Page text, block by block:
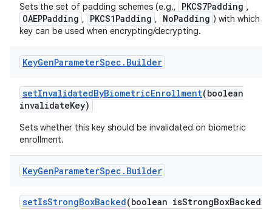
Sets the set of padding schemes (e.g., PKCS7Padding ,
OAEPPadding , PKCS1Padding , NoPadding ) with which
key can be used when encrypting/decrypting.
KeyGenParameterSpec . Builder
setInvalidatedByBiometricEnrollment(boolean
invalidateKey)
Sets whether this key should be invalidated on biometric
enrollment.
KeyGenParameterSpec . Builder
setIsStrongBoxBacked(boolean isStrongBoxBacked)